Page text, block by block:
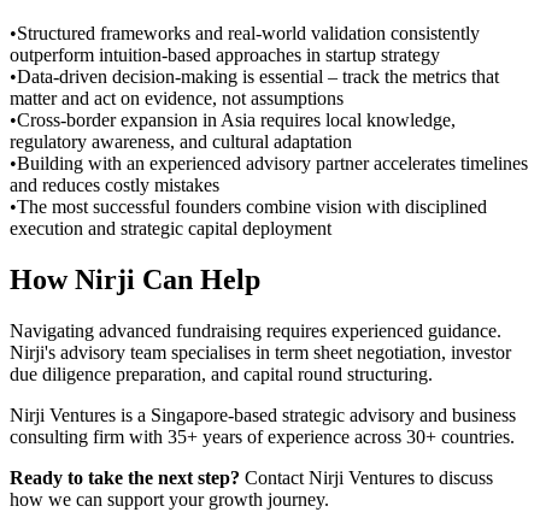
•Structured frameworks and real-world validation consistently
outperform intuition-based approaches in startup strategy
•Data-driven decision-making is essential – track the metrics that
matter and act on evidence, not assumptions
•Cross-border expansion in Asia requires local knowledge,
regulatory awareness, and cultural adaptation
•Building with an experienced advisory partner accelerates timelines
and reduces costly mistakes
•The most successful founders combine vision with disciplined
execution and strategic capital deployment
How Nirji Can Help
Navigating advanced fundraising requires experienced guidance.
Nirji's advisory team specialises in term sheet negotiation, investor
due diligence preparation, and capital round structuring.
Nirji Ventures is a Singapore-based strategic advisory and business
consulting firm with 35+ years of experience across 30+ countries.
Ready to take the next step? Contact Nirji Ventures to discuss
how we can support your growth journey.